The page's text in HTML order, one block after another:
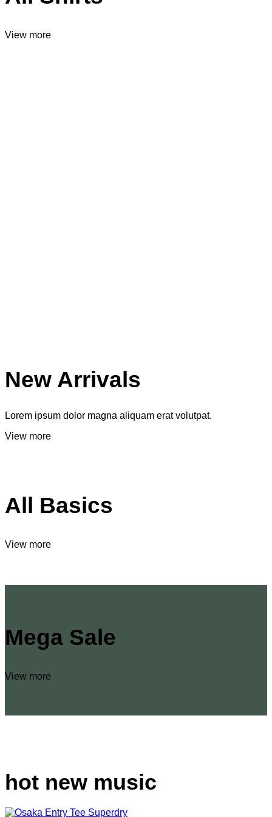
View more
New Arrivals
Lorem ipsum dolor magna aliquam erat volutpat.
View more
All Basics
View more
Mega Sale
View more
hot new music